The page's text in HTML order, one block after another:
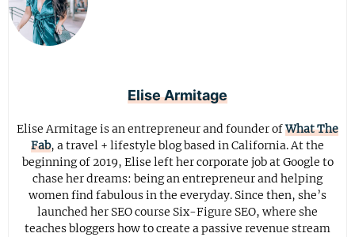
Elise Armitage
Elise Armitage is an entrepreneur and founder ofWhat The
Fab, a travel + lifestyle blog based in California. At the
beginning of 2019, Elise left her corporate job at Google to
chase her dreams: being an entrepreneur and helping
women find fabulous in the everyday. Since then, she’s
launched her SEO course Six-Figure SEO, where she
teaches bloggers how to create a passive revenue stream